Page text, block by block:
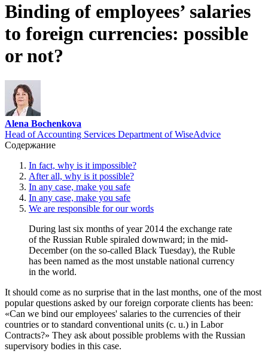
Binding of employees’ salaries
to foreign currencies: possible
or not?
Alena Bochenkova
Head of Accounting Services Department of WiseAdvice
Содержание
In fact, why is it impossible?
After all, why is it possible?
In any case, make you safe
In any case, make you safe
We are responsible for our words
During last six months of year 2014 the exchange rate
of the Russian Ruble spiraled downward; in the mid-
December (on the so-called Black Tuesday), the Ruble
has been named as the most unstable national currency
in the world.
It should come as no surprise that in the last months, one of the most
popular questions asked by our foreign corporate clients has been:
«Can we bind our employees' salaries to the currencies of their
countries or to standard conventional units (c. u.) in Labor
Contracts?» They ask about possible problems with the Russian
supervisory bodies in this case.